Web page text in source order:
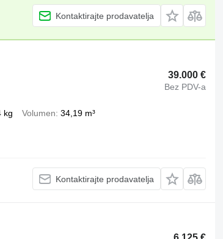
Kontaktirajte prodavatelja
39.000 €
Bez PDV-a
kg Volumen 34,19 m³
Kontaktirajte prodavatelja